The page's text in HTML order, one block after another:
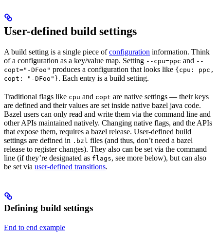
User-defined build settings
A build setting is a single piece ofconfiguration information. Think
of a configuration as a key/value map. Setting --cpu=ppc and --
copt="-DFoo" produces a configuration that looks like {cpu: ppc,
copt: "-DFoo"}. Each entry is a build setting.
Traditional flags like cpu and copt are native settings — their keys
are defined and their values are set inside native bazel java code.
Bazel users can only read and write them via the command line and
other APIs maintained natively. Changing native flags, and the APIs
that expose them, requires a bazel release. User-defined build
settings are defined in .bzl files (and thus, don’t need a bazel
release to register changes). They also can be set via the command
line (if they’re designated as flags, see more below), but can also
be set via user-defined transitions.
Defining build settings
End to end example